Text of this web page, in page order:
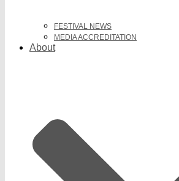
FESTIVAL NEWS
MEDIA ACCREDITATION
About